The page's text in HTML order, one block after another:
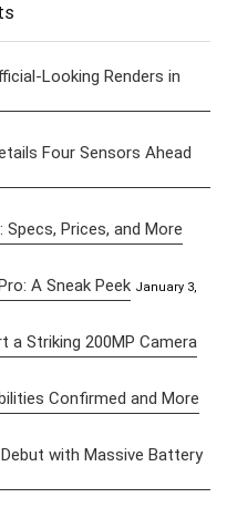
Looking Renders in
Four Sensors Ahead
Specs, Prices, and More
A Sneak Peek January 3,
a Striking 200MP Camera
Confirmed and More
with Massive Battery